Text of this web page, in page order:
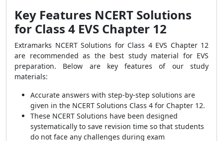
Key Features NCERT Solutions
for Class 4 EVS Chapter 12
Extramarks NCERT Solutions for Class 4 EVS Chapter 12
are recommended as the best study material for EVS
preparation. Below are key features of our study
materials:
Accurate answers with step-by-step solutions are
given in the NCERT Solutions Class 4 for Chapter 12.
These NCERT Solutions have been designed
systematically to save revision time so that students
do not face any challenges during exam